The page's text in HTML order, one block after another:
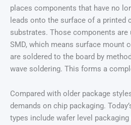
places components that have no
leads onto the surface of a printed
substrates. Those components are
SMD, which means surface mount
are soldered to the board by
wave soldering. This forms a
Compared with older package
demands on chip packaging.
types include wafer level packaging